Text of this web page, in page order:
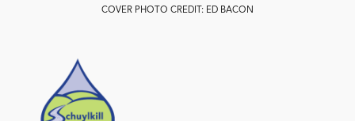
COVER PHOTO CREDIT: ED BACON